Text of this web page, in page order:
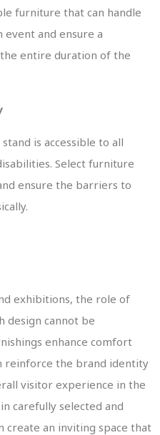
furniture that can handle
and ensure a
entire duration of the
is accessible to all
Select furniture
ensure the barriers to
exhibitions, the role of
design cannot be
enhance comfort
reinforce the brand identity
visitor experience in the
carefully selected and
create an inviting space that